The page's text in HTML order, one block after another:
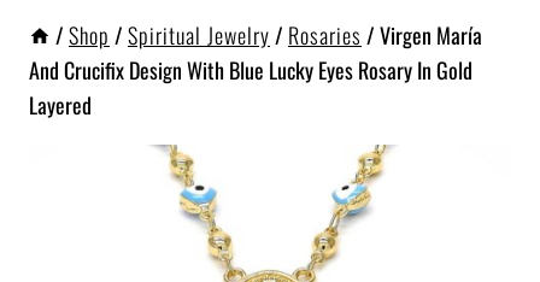
/Shop /Spiritual Jewelry / Rosaries /Virgen María
And Crucifix Design With Blue Lucky Eyes Rosary In Gold
Layered